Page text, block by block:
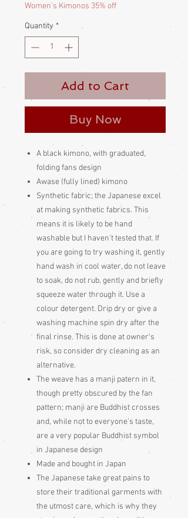
Women's Kimonos 35% off
Quantity *
Add to Cart
Buy Now
A black kimono, with graduated,
folding fans design
Awase (fully lined) kimono
Synthetic fabric; the Japanese excel
at making synthetic fabrics. This
means it is likely to be hand
washable but I haven't tested that. If
you are going to try washing it, gently
hand wash in cool water, do not leave
to soak, do not rub, gently and briefly
squeeze water through it. Use a
colour detergent. Drip dry or give a
washing machine spin dry after the
final rinse. This is done at owner's
risk, so consider dry cleaning as an
alternative.
The weave has a manji patern in it,
though pretty obscured by the fan
pattern; manji are Buddhist crosses
and, while not to everyone's taste,
are a very popular Buddhist symbol
in Japanese design
Made and bought in Japan
The Japanese take great pains to
store their traditional garments with
the utmost care, which is why they